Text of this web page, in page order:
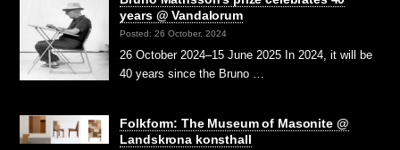
years @ Vandalorum
Posted: 26 October, 2024
26 October 2024–15 June 2025 In 2024, it will be
40 years since the Bruno …
Folkform: The Museum of Masonite @
Landskrona konsthall